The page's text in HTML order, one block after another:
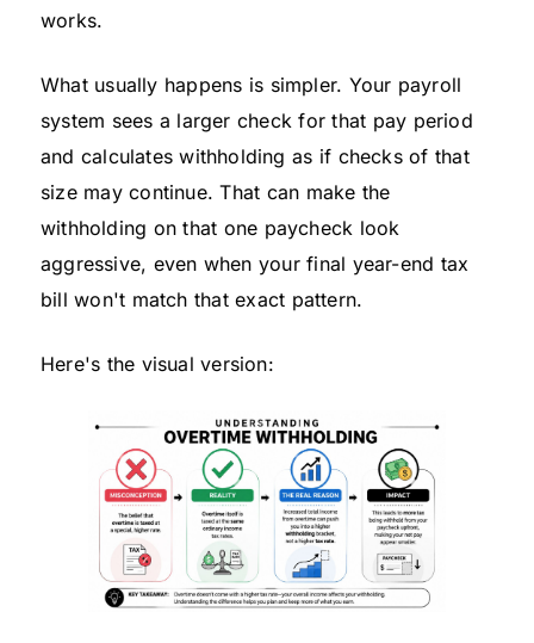
works.
What usually happens is simpler. Your payroll
system sees a larger check for that pay period
and calculates withholding as if checks of that
size may continue. That can make the
withholding on that one paycheck look
aggressive, even when your final year-end tax
bill won't match that exact pattern.
Here's the visual version: